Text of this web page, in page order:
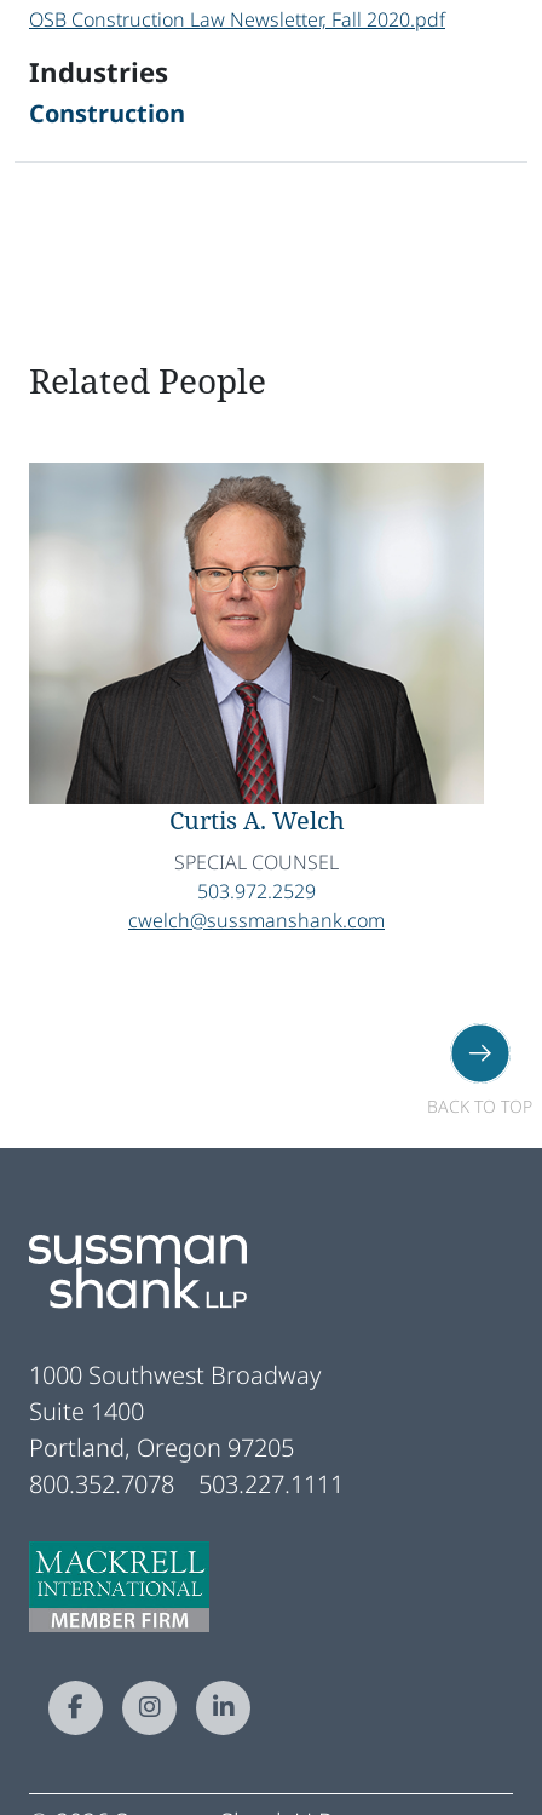
OSB Construction Law Newsletter, Fall 2020.pdf
sidebar
Industries
Construction
Related People
Curtis A. Welch
SPECIAL COUNSEL
503.972.2529
cwelch@sussmanshank.com
BACK TO TOP
1000 Southwest Broadway
Suite 1400
Portland, Oregon 97205
800.352.7078
503.227.1111